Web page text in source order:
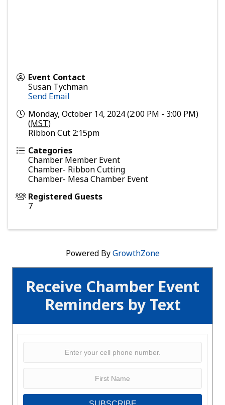
Receive Chamber Event
Reminders by Text
Event Contact
Susan Tychman
Send Email
Monday, October 14, 2024 (2:00 PM - 3:00 PM)
(MST)
Ribbon Cut 2:15pm
Categories
Chamber Member Event
Chamber- Ribbon Cutting
Chamber- Mesa Chamber Event
Registered Guests
7
Powered ByGrowthZone